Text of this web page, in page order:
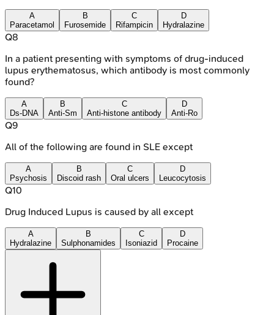
A
Paracetamol
B
Furosemide
C
Rifampicin
D
Hydralazine
Q8
In a patient presenting with symptoms of drug-induced
lupus erythematosus, which antibody is most commonly
found?
A
Ds-DNA
B
Anti-Sm
C
Anti-histone antibody
D
Anti-Ro
Q9
All of the following are found in SLE except
A
Psychosis
B
Discoid rash
C
Oral ulcers
D
Leucocytosis
Q10
Drug Induced Lupus is caused by all except
A
Hydralazine
B
Sulphonamides
C
Isoniazid
D
Procaine